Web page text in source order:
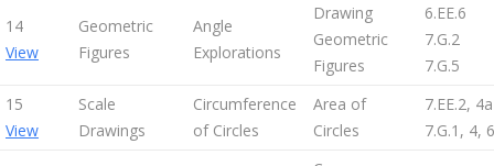
14
View
Geometric
Figures
Angle
Explorations
Drawing
Geometric
Figures
6.EE.6
7.G.2
7.G.5
15
View
Scale
Drawings
Circumference
of Circles
Area of
Circles
7.EE.2, 4a
7.G.1, 4, 6